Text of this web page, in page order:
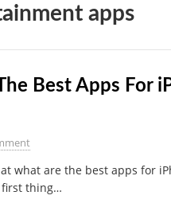
apps
Best Apps For
at what are the best apps for
first thing…